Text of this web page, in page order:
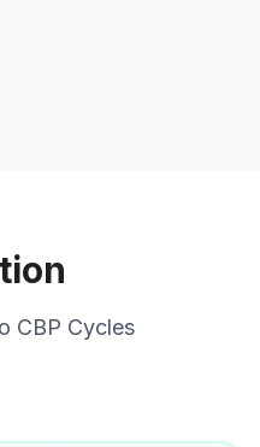
CBP Cycles